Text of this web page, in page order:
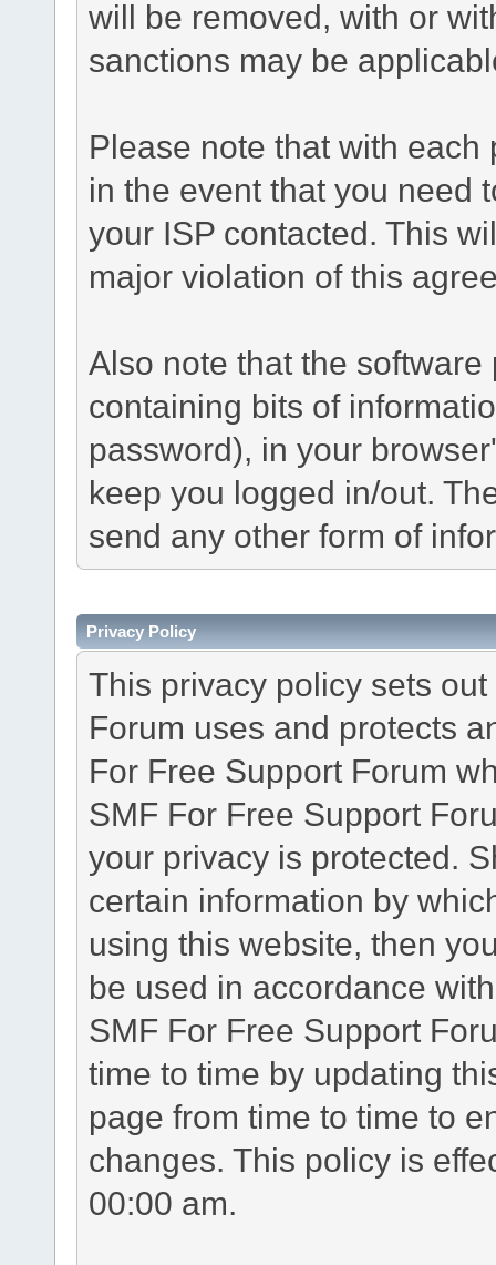
will be removed, with or
sanctions may be
Please note that with
in the event that you need
your ISP contacted. This
major violation of this
Also note that the
containing bits of
password), in your
keep you logged in/out.
send any other form of
Privacy Policy
This privacy policy sets
Forum uses and protects
For Free Support Forum
SMF For Free Support
your privacy is protected.
certain information by
using this website, then
be used in accordance
SMF For Free Support
time to time by updating
page from time to time to
changes. This policy is
00:00 am.